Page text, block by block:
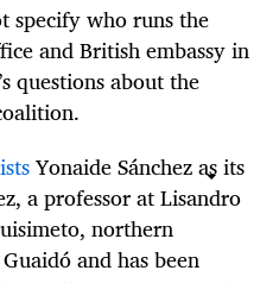
specify who runs the
and British embassy in
questions about the
Yonaide Sánchez as its
a professor at Lisandro
northern
and has been